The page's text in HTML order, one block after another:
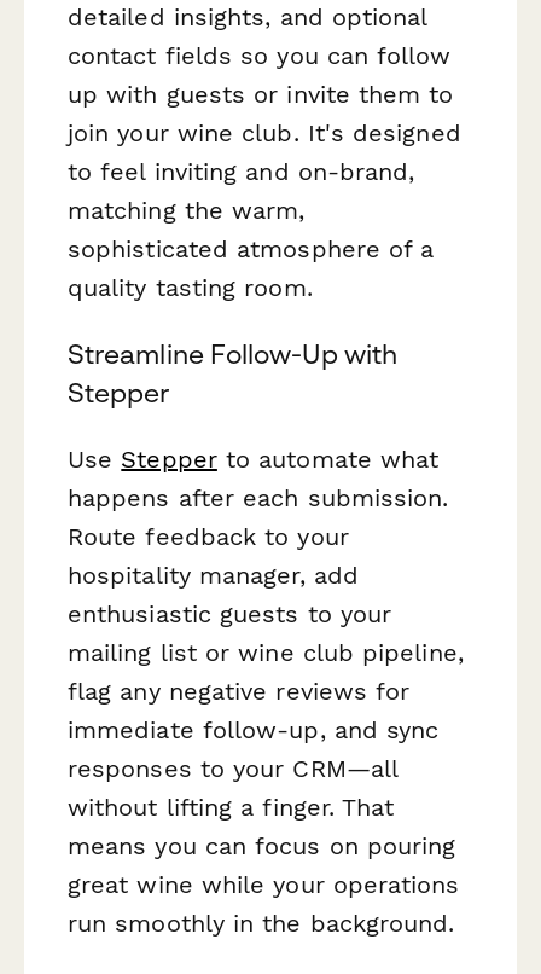
detailed insights, and optional
contact fields so you can follow
up with guests or invite them to
join your wine club. It's designed
to feel inviting and on-brand,
matching the warm,
sophisticated atmosphere of a
quality tasting room.
Streamline Follow-Up with
Stepper
Use Stepperto automate what
happens after each submission.
Route feedback to your
hospitality manager, add
enthusiastic guests to your
mailing list or wine club pipeline,
flag any negative reviews for
immediate follow-up, and sync
responses to your CRM—all
without lifting a finger. That
means you can focus on pouring
great wine while your operations
run smoothly in the background.